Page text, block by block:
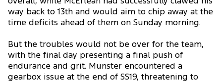
way back to 13th and would aim to chip away at the
time deficits ahead of them on Sunday morning.
But the troubles would not be over for the team,
with the final day presenting a final push of
endurance and grit. Munster encountered a
gearbox issue at the end of SS19, threatening to